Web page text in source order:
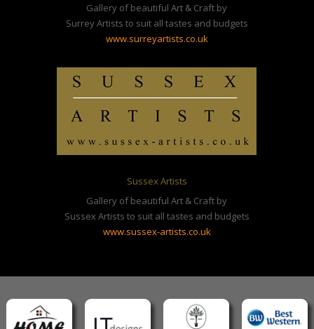
Gallery of beautiful Art & Craft by
Surrey Artists to suit all tastes and budgets
www.surreyartists.co.uk
Sussex Artists
Gallery of beautiful Art & Craft by
Sussex Artists to suit all tastes and budgets
www.sussex-artists.co.uk